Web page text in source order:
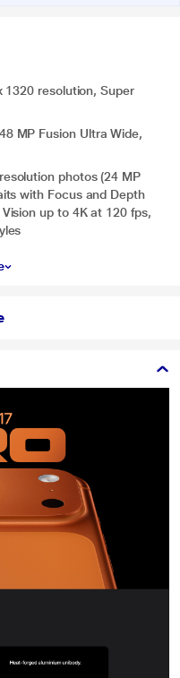
1320 resolution, Super
MP Fusion Ultra Wide,
photos (24 MP
with Focus and Depth
up to 4K at 120 fps,